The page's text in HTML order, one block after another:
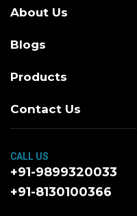
About Us
Blogs
Products
Contact Us
CALL US
+91-9899320033
+91-8130100366